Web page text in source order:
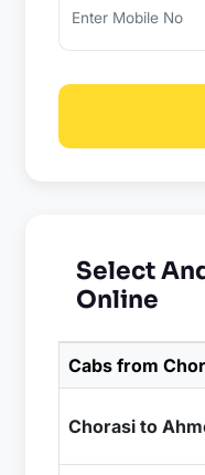
Select
Online
Cabs from
Chorasi to